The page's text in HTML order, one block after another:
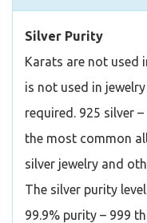
Silver Purity
Karats are not used
is not used in
required. 925 silver
the most common
silver jewelry and
The silver purity
99.9% purity – 999